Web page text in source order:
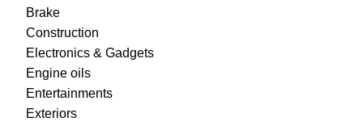
Brake
Construction
Electronics & Gadgets
Engine oils
Entertainments
Exteriors